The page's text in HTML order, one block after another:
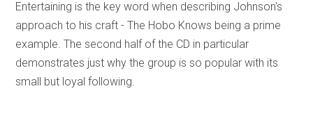
Entertaining is the key word when describing Johnson's
approach to his craft - The Hobo Knows being a prime
example. The second half of the CD in particular
demonstrates just why the group is so popular with its
small but loyal following.